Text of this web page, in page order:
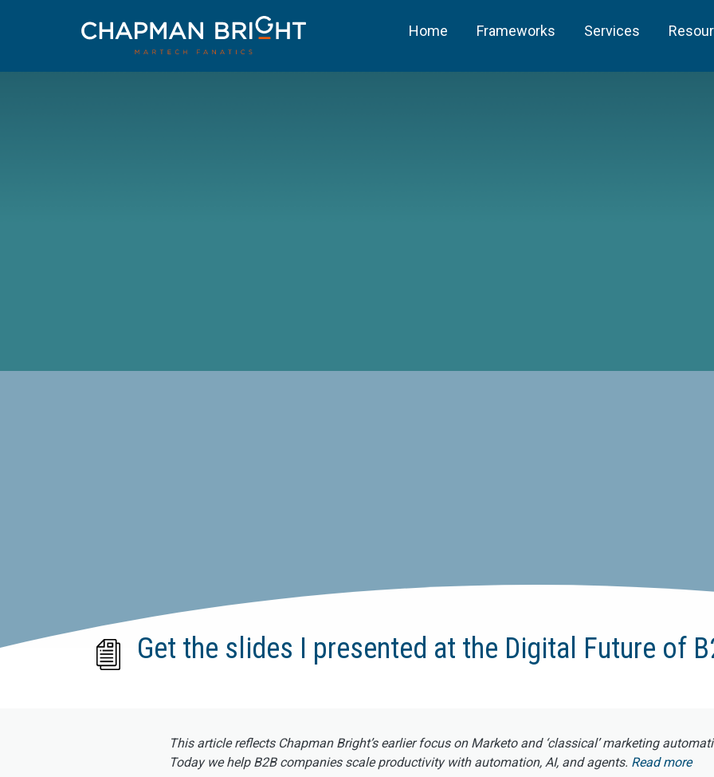
Home Frameworks Services
Get the slides I presented at the Digital Future of
This article reflects Chapman Bright’s earlier focus on Marketo and ‘classical’ marketing
Today we help B2B companies scale productivity with automation, AI, and agents. Read more